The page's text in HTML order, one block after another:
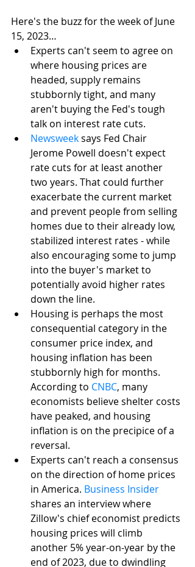
Here's the buzz for the week of June
15, 2023…
Experts can't seem to agree on
where housing prices are
headed, supply remains
stubbornly tight, and many
aren't buying the Fed's tough
talk on interest rate cuts.
Newsweek says Fed Chair
Jerome Powell doesn't expect
rate cuts for at least another
two years. That could further
exacerbate the current market
and prevent people from selling
homes due to their already low,
stabilized interest rates - while
also encouraging some to jump
into the buyer's market to
potentially avoid higher rates
down the line.
Housing is perhaps the most
consequential category in the
consumer price index, and
housing inflation has been
stubbornly high for months.
According to CNBC, many
economists believe shelter costs
have peaked, and housing
inflation is on the precipice of a
reversal.
Experts can't reach a consensus
on the direction of home prices
in America. Business Insider
shares an interview where
Zillow's chief economist predicts
housing prices will climb
another 5% year-on-year by the
end of 2023, due to dwindling